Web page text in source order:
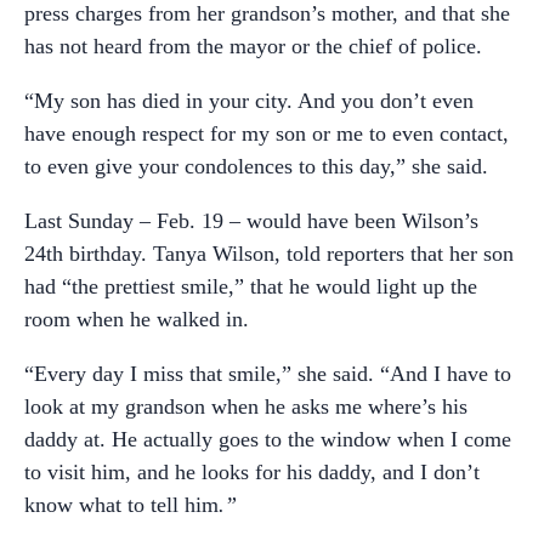
press charges from her grandson’s mother, and that she
has not heard from the mayor or the chief of police.
“My son has died in your city. And you don’t even
have enough respect for my son or me to even contact,
to even give your condolences to this day,” she said.
Last Sunday – Feb. 19 – would have been Wilson’s
24th birthday. Tanya Wilson, told reporters that her son
had “the prettiest smile,” that he would light up the
room when he walked in.
“Every day I miss that smile,” she said. “And I have to
look at my grandson when he asks me where’s his
daddy at. He actually goes to the window when I come
to visit him, and he looks for his daddy, and I don’t
know what to tell him.”